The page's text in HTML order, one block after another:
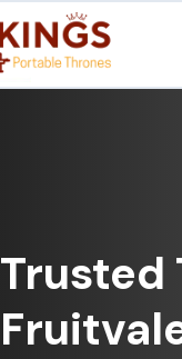
Trusted